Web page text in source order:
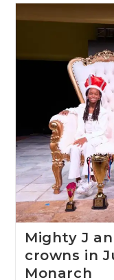
Mighty J
crowns in
Monarch